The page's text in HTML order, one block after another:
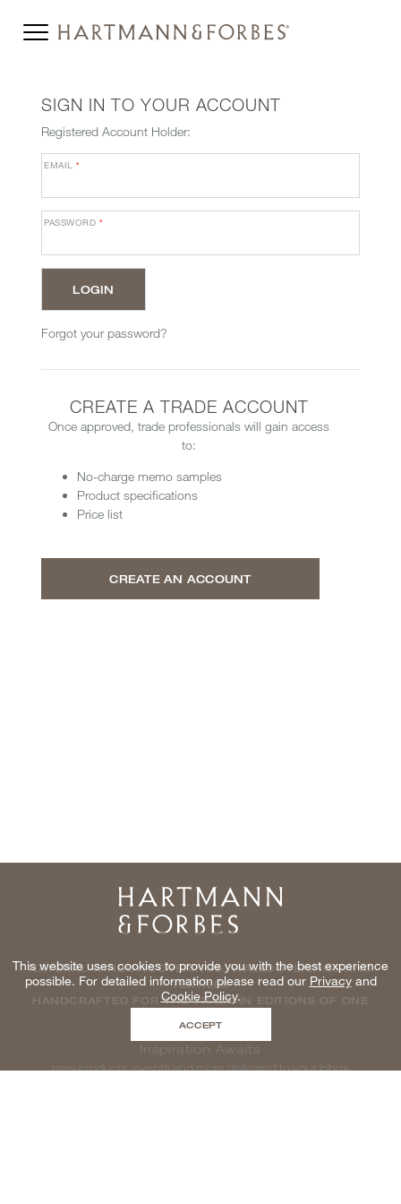
SIGN IN TO YOUR ACCOUNT
Registered Account Holder:
EMAIL*
PASSWORD *
Forgot your password?
CREATE A TRADE ACCOUNT
Once approved, trade professionals will gain access
to:
No-charge memo samples
Product specifications
Price list
CREATE AN ACCOUNT
Home
NATURAL WINDOWCOVERINGS, WALLCOVERINGS AND
TEXTILES
HANDCRAFTED FOR THE TRADE IN EDITIONS OF ONE
Inspiration Awaits
new products, events and more delivered to your inbox
This website uses cookies to provide you with the best experience
possible. For detailed information please read our Privacyand
Cookie Policy.
ACCEPT